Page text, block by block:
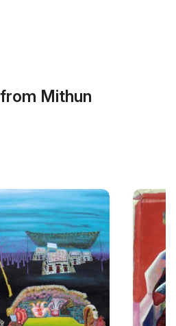
Mithun